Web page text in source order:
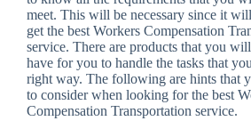
meet. This will be necessary since it
get the best Workers Compensation
service. There are products that you
have for you to handle the tasks that
right way. The following are hints that
to consider when looking for the best
Compensation Transportation service.